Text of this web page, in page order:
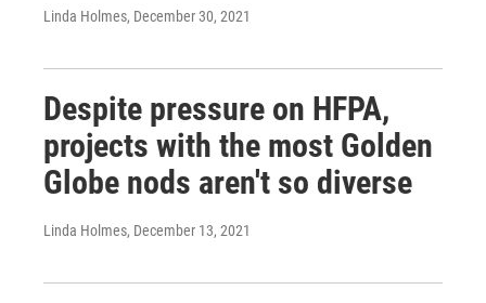
Linda Holmes, December 30, 2021
Despite pressure on HFPA,
projects with the most Golden
Globe nods aren't so diverse
Linda Holmes, December 13, 2021